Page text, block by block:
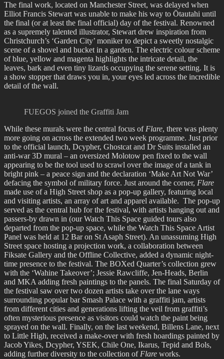
The final work, located on Manchester Street, was delayed when
Elliot Francis Stewart was unable to make his way to Ōtautahi until
the final (or at least the final official) day of the festival. Renowned
as a supremely talented illustrator, Stewart drew inspiration from
Christchurch’s ‘Garden City’ moniker to depict a sweetly nostalgic
scene of a shovel and bucket in a garden. The electric colour scheme
of blue, yellow and magenta highlights the intricate detail, the
leaves, bark and even tiny lizards occupying the serene setting. It is
a show stopper that draws you in, your eyes led across the incredible
detail of the wall.
FUEGOS joined the Graffiti Jam
While these murals were the central focus of Flare, there was plenty
more going on across the extended two week programme. Just prior
to the official launch, Dcypher, Ghostcat and Dr Suits installed an
anti-war 3D mural – an oversized Molotow pen fixed to the wall
appearing to be the tool used to scrawl over the image of a tank in
bright pink – a peace sign and the declaration ‘Make Art Not War’
defacing the symbol of military force. Just around the corner, Flare
made use of a High Street shop as a pop-up gallery, featuring local
and visiting artists, an array of art and apparel available. The pop-up
served as the central hub for the festival, with artists hanging out and
passers-by drawn in (our Watch This Space guided tours also
departed from the pop-up space, while the Watch This Space Artist
Panel was held at 12 Bar on St Asaph Street). An unassuming High
Street space hosting a projection work, a collaboration between
Fiksate Gallery and the Offline Collective, added a dynamic night-
time presence to the festival. The BOXed Quarter’s collection grew
with the ‘Wahine Takeover’; Jessie Rawcliffe, Jen-Heads, Berlin
and MKA adding fresh paintings to the panels. The final Saturday of
the festival saw over two dozen artists take over the lane ways
surrounding popular bar Smash Palace with a graffiti jam, artists
from different cities and generations lifting the veil from graffiti’s
often mysterious presence as visitors could watch the paint being
sprayed on the wall. Finally, on the last weekend, Billens Lane, next
to Little High, received a make-over with fresh hoardings painted by
Jacob Yikes, Dcypher, YSEK, Chile One, Ikarus, Tepid and Bols,
adding further diversity to the collection of Flare works.